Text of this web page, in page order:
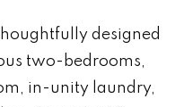
designed
two-bedrooms,
in-unity laundry,